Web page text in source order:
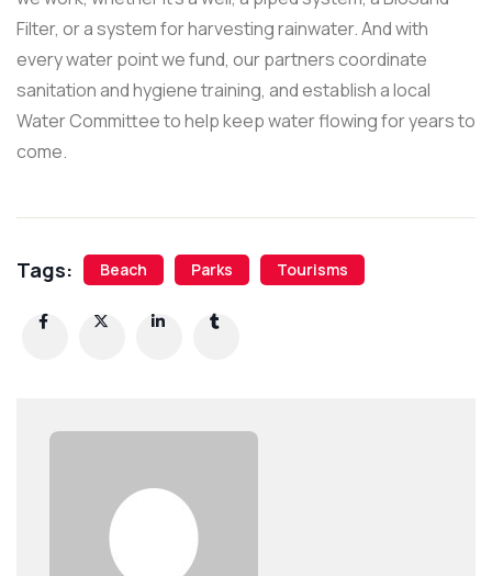
Filter, or a system for harvesting rainwater. And with
every water point we fund, our partners coordinate
sanitation and hygiene training, and establish a local
Water Committee to help keep water flowing for years to
come.
Tags: Beach Parks Tourisms